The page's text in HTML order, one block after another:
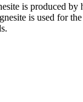
is produced
is used for